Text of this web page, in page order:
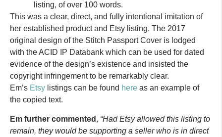
listing, of over 100 words.
This was a clear, direct, and fully intentional imitation of
her established product and Etsy listing. The 2017
original design of the Stitch Passport Cover is lodged
with the ACID IP Databank which can be used for dated
evidence of the design’s existence and insisted the
copyright infringement to be remarkably clear.
Em’s Etsy listings can be found here as an example of
the copied text.
Em further commented , “Had Etsy allowed this listing to
remain, they would be supporting a seller who is in direct